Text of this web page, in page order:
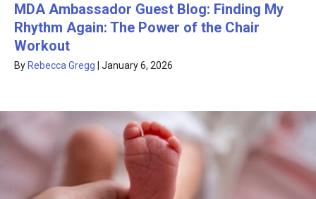
MDA Ambassador Guest Blog: Finding My
Rhythm Again: The Power of the Chair
Workout
By Rebecca Gregg January 6, 2026